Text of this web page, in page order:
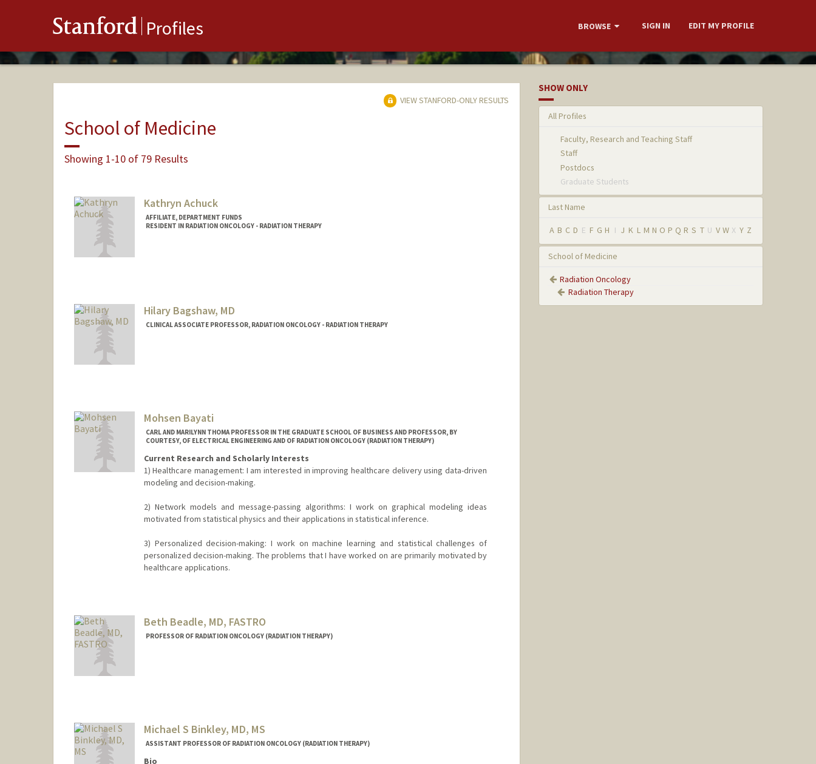
Stanford Profiles BROWSE SIGN IN EDIT MY PROFILE
VIEW STANFORD-ONLY RESULTS
School of Medicine
Showing 1-10 of 79 Results
Kathryn Achuck
AFFILIATE, DEPARTMENT FUNDS
RESIDENT IN RADIATION ONCOLOGY - RADIATION THERAPY
Hilary Bagshaw, MD
CLINICAL ASSOCIATE PROFESSOR, RADIATION ONCOLOGY - RADIATION THERAPY
Mohsen Bayati
CARL AND MARILYNN THOMA PROFESSOR IN THE GRADUATE SCHOOL OF BUSINESS AND PROFESSOR, BY
COURTESY, OF ELECTRICAL ENGINEERING AND OF RADIATION ONCOLOGY (RADIATION THERAPY)
Current Research and Scholarly Interests
1) Healthcare management: I am interested in improving healthcare delivery using data-driven
modeling and decision-making.
2) Network models and message-passing algorithms: I work on graphical modeling ideas
motivated from statistical physics and their applications in statistical inference.
3) Personalized decision-making: I work on machine learning and statistical challenges of
personalized decision-making. The problems that I have worked on are primarily motivated by
healthcare applications.
Beth Beadle, MD, FASTRO
PROFESSOR OF RADIATION ONCOLOGY (RADIATION THERAPY)
Michael S Binkley, MD, MS
ASSISTANT PROFESSOR OF RADIATION ONCOLOGY (RADIATION THERAPY)
Bio
SHOW ONLY
All Profiles
Faculty, Research and Teaching Staff
Staff
Postdocs
Graduate Students
Last Name
A B C D E F G H I J K L M N O P Q R S T U V W X Y Z
School of Medicine
Radiation Oncology
Radiation Therapy